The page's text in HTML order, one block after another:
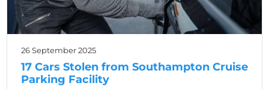
26 September 2025
17 Cars Stolen from Southampton Cruise
Parking Facility